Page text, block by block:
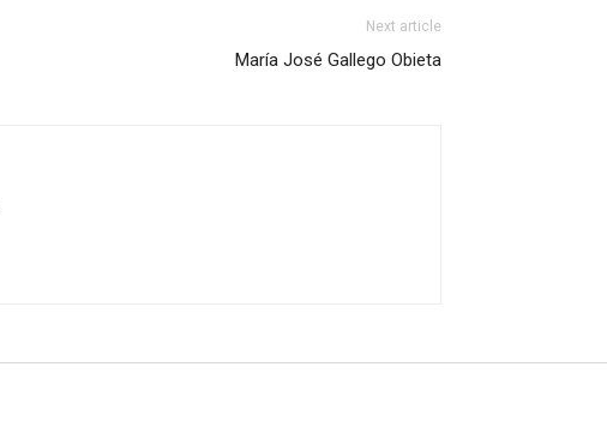
Next article
María José Gallego Obieta